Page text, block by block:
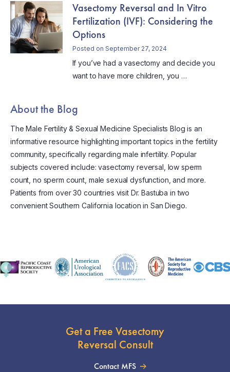
Vasectomy Reversal and In Vitro
Fertilization (IVF): Considering the
Options
Posted on September 27, 2024
If you’ve had a vasectomy and decide you
want to have more children, you …
About the Blog
The Male Fertility & Sexual Medicine Specialists Blog is an
informative resource highlighting important topics in the fertility
community, specifically regarding male infertility. Popular
subjects covered include: vasectomy reversal, low sperm
count, no sperm count, male sexual dysfunction, and more.
Patients from over 30 countries visit Dr. Bastuba in two
convenient Southern California location in San Diego.
Get a Free Vasectomy
Reversal Consult
Contact MFS